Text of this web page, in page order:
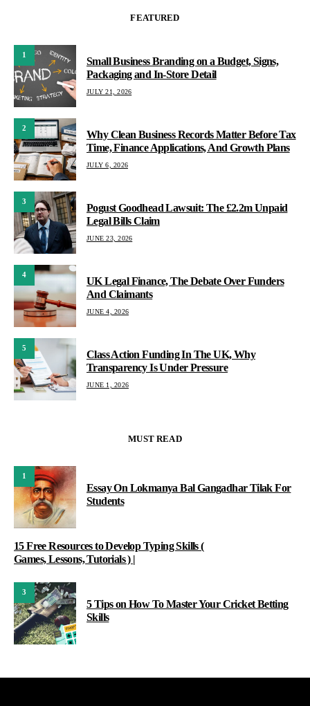
FEATURED
1
Small Business Branding on a Budget, Signs,
Packaging and In-Store Detail
JULY 21, 2026
2
Why Clean Business Records Matter Before Tax
Time, Finance Applications, And Growth Plans
JULY 6, 2026
3
Pogust Goodhead Lawsuit: The £2.2m Unpaid
Legal Bills Claim
JUNE 23, 2026
4
UK Legal Finance, The Debate Over Funders
And Claimants
JUNE 4, 2026
5
Class Action Funding In The UK, Why
Transparency Is Under Pressure
JUNE 1, 2026
MUST READ
1
Essay On Lokmanya Bal Gangadhar Tilak For
Students
15 Free Resources to Develop Typing Skills (
Games, Lessons, Tutorials ) |
3
5 Tips on How To Master Your Cricket Betting
Skills